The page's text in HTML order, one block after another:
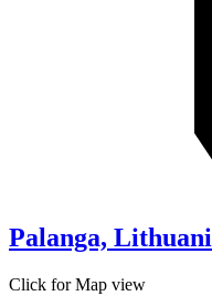
Palanga,
Click for Map view